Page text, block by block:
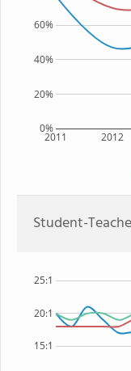
2011 2012
0%
20%
40%
60%
Student-
15:1
20:1
25:1